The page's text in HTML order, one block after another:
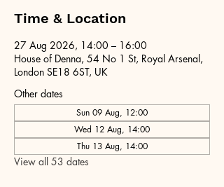
Time & Location
27 Aug 2026, 14:00 – 16:00
House of Denna, 54 No 1 St, Royal Arsenal,
London SE18 6ST, UK
Other dates
Sun 09 Aug, 12:00
Wed 12 Aug, 14:00
Thu 13 Aug, 14:00
View all 53 dates